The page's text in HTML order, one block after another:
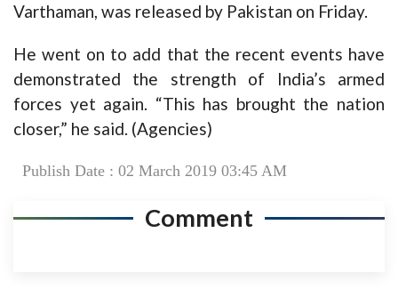
Varthaman, was released by Pakistan on Friday.
He went on to add that the recent events have
demonstrated the strength of India’s armed
forces yet again. “This has brought the nation
closer,” he said. (Agencies)
Publish Date : 02 March 2019 03:45 AM
Comment